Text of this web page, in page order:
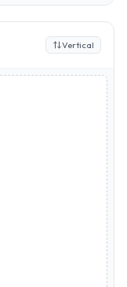
Vertical